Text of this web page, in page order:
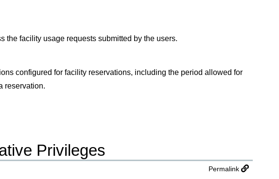
the facility usage requests submitted by the users.
configured for facility reservations, including the period allowed for
reservation.
Privileges
Permalink